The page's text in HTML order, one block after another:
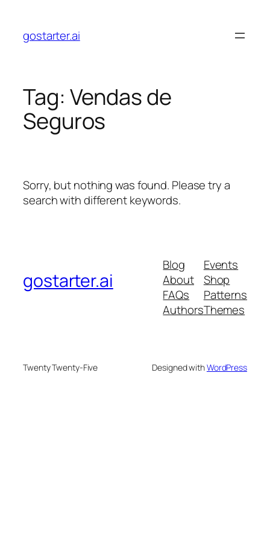
content
gostarter.ai
Tag: Vendas de
Seguros
Sorry, but nothing was found. Please try a
search with different keywords.
gostarter.ai
Blog
About
FAQs
Authors
Events
Shop
Patterns
Themes
Twenty Twenty-Five Designed withWordPress